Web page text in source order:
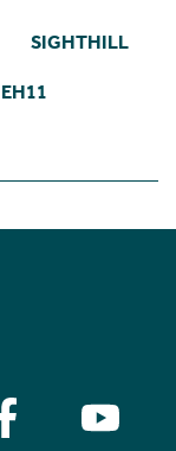
SIGHTHILL
EH11